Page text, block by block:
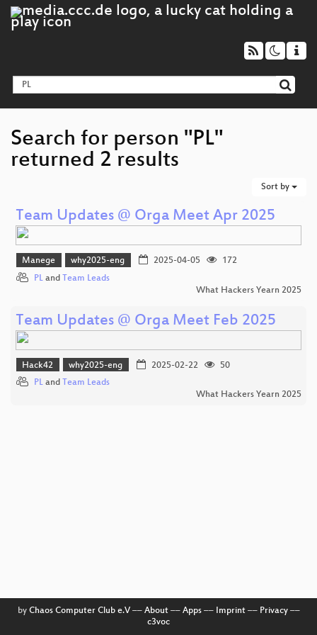
Search for person "PL"
returned 2 results
Sort by
Team Updates @ Orga Meet Apr 2025
Manege why2025-eng 2025-04-05
172
PL and Team Leads
What Hackers Yearn 2025
Team Updates @ Orga Meet Feb 2025
Hack42 why2025-eng 2025-02-22
50
PL and Team Leads
What Hackers Yearn 2025
by Chaos Computer Club e.V–– About–– Apps–– Imprint–– Privacy––
c3voc